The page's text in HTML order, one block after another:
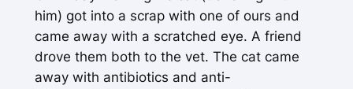
him) got into a scrap with one of ours and
came away with a scratched eye. A friend
drove them both to the vet. The cat came
away with antibiotics and anti-